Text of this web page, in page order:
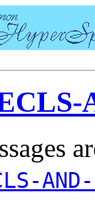
AND-